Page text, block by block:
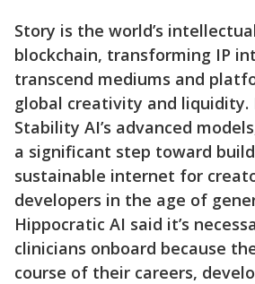
Story is the world’s
blockchain, transforming IP
transcend mediums and
global creativity and
Stability AI’s advanced
a significant step toward
sustainable internet for
developers in the age of
Hippocratic AI said it’s
clinicians onboard because
course of their careers,